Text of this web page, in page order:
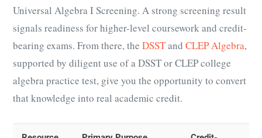
Universal Algebra I Screening. A strong screening result
signals readiness for higher-level coursework and credit-
bearing exams. From there, the DSSTand CLEP Algebra,
supported by diligent use of a DSST or CLEP college
algebra practice test, give you the opportunity to convert
that knowledge into real academic credit.